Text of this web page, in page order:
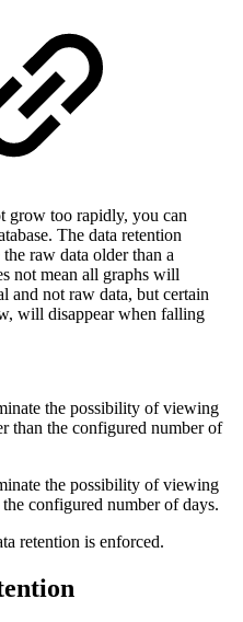
grow too rapidly, you can
The data retention
raw data older than a
not mean all graphs will
and not raw data, but certain
will disappear when falling
the possibility of viewing
than the configured number of
the possibility of viewing
configured number of days.
retention is enforced.